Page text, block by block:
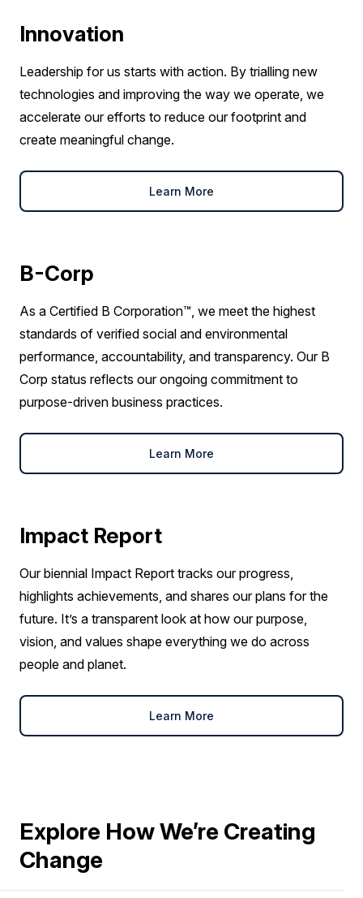
Innovation
Leadership for us starts with action. By trialling new
technologies and improving the way we operate, we
accelerate our efforts to reduce our footprint and
create meaningful change.
Learn More
B-Corp
As a Certified B Corporation™, we meet the highest
standards of verified social and environmental
performance, accountability, and transparency. Our B
Corp status reflects our ongoing commitment to
purpose-driven business practices.
Learn More
Impact Report
Our biennial Impact Report tracks our progress,
highlights achievements, and shares our plans for the
future. It’s a transparent look at how our purpose,
vision, and values shape everything we do across
people and planet.
Learn More
Explore How We’re Creating
Change